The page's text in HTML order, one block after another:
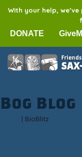
With your help,
DONATE
Bog Blog
| BioBlitz